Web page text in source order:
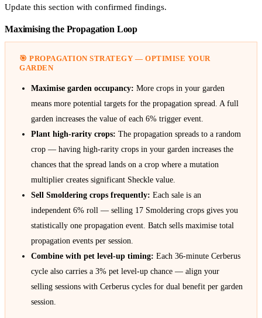
Update this section with confirmed findings.
Maximising the Propagation Loop
🎯 PROPAGATION STRATEGY — OPTIMISE YOUR
GARDEN
Maximise garden occupancy: More crops in your garden
means more potential targets for the propagation spread. A full
garden increases the value of each 6% trigger event.
Plant high-rarity crops: The propagation spreads to a random
crop — having high-rarity crops in your garden increases the
chances that the spread lands on a crop where a mutation
multiplier creates significant Sheckle value.
Sell Smoldering crops frequently: Each sale is an
independent 6% roll — selling 17 Smoldering crops gives you
statistically one propagation event. Batch sells maximise total
propagation events per session.
Combine with pet level-up timing: Each 36-minute Cerberus
cycle also carries a 3% pet level-up chance — align your
selling sessions with Cerberus cycles for dual benefit per garden
session.